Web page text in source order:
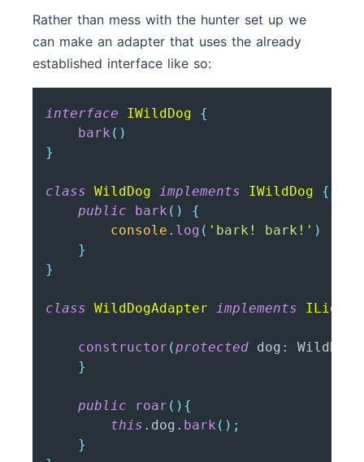
Rather than mess with the hunter set up we
can make an adapter that uses the already
established interface like so:
interface IWildDog
{
bark ( )
}
class WildDog implements IWildDog
{
public
bark ( )
{
console . log ( 'bark! bark!' )
}
}
class WildDogAdapter implements ILion
constructor (protected dog : WildDog
}
public roar ( ) {
this . dog . bark ( ) ;
}